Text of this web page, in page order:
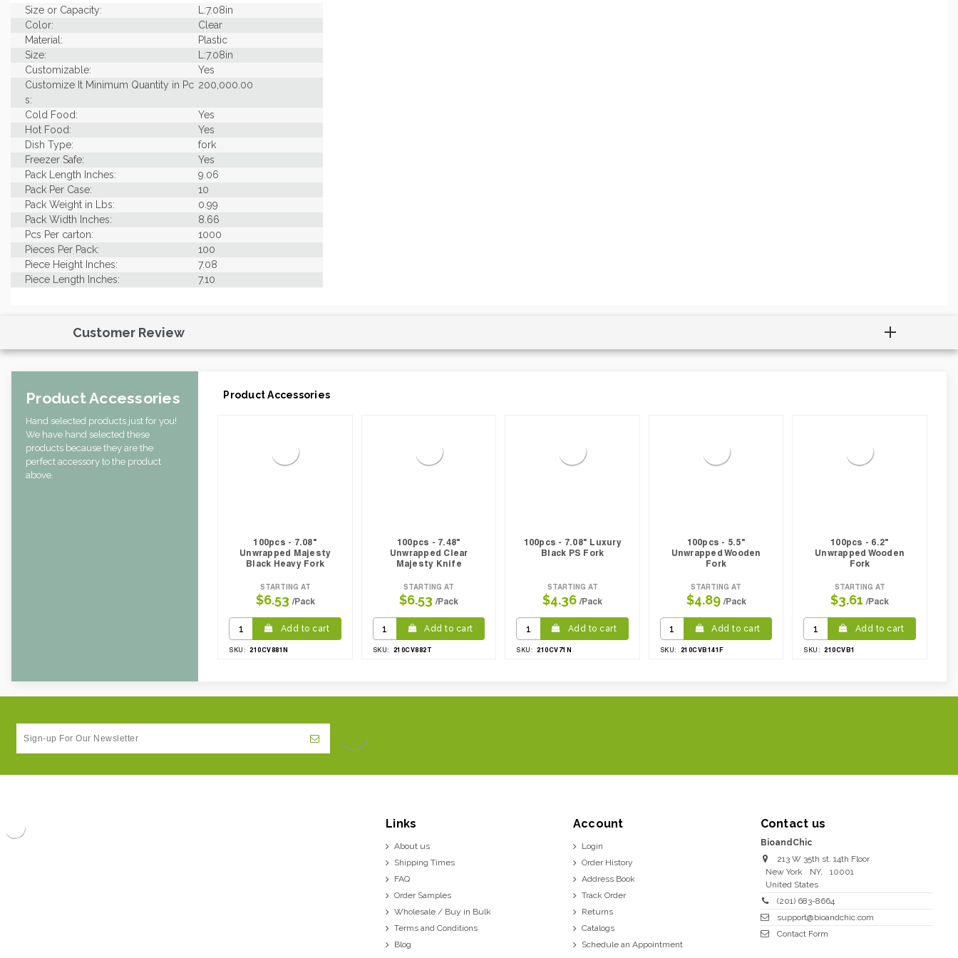
Size or Capacity:
L:7.08in
Color:
Clear
Material:
Plastic
Size:
L:7.08in
Customizable:
Yes
Customize It Minimum Quantity in Pc
s:
200,000.00
Cold Food:
Yes
Hot Food:
Yes
Dish Type:
fork
Freezer Safe:
Yes
Pack Length Inches:
9.06
Pack Per Case:
10
Pack Weight in Lbs:
0.99
Pack Width Inches:
8.66
Pcs Per carton:
1000
Pieces Per Pack:
100
Piece Height Inches:
7.08
Piece Length Inches:
7.10
Case Width CM:
Case Width Inches:
8.10
Case Height CM:
19.50
Case Length Inches:
Weight Per case:
CBF per carton:
Pack Height Inches:
Customer Review
Product Accessories
Hand selected products just for you!
We have hand selected these
products because they are the
perfect accessory to the product
above.
Product Accessories
100pcs - 7.08"
Unwrapped Majesty
Black Heavy Fork
STARTING AT
$6.53 /Pack
Add to cart
SKU: 210CV881N
100pcs - 7.48"
Unwrapped Clear
Majesty Knife
STARTING AT
$6.53 /Pack
Add to cart
SKU: 210CV882T
100pcs - 7.08" Luxury
Black PS Fork
STARTING AT
$4.36 /Pack
Add to cart
SKU: 210CV71N
100pcs - 5.5"
Unwrapped Wooden
Fork
STARTING AT
$4.89 /Pack
Add to cart
SKU: 210CVB141F
100pcs - 6.2"
Unwrapped Wooden
Fork
STARTING AT
$3.61 /Pack
Add to cart
SKU: 210CVB1
Links
About us
Shipping Times
FAQ
Order Samples
Wholesale / Buy in Bulk
Terms and Conditions
Blog
Account
Login
Order History
Address Book
Track Order
Returns
Catalogs
Schedule an Appointment
Contact us
BioandChic
213 W 35th st. 14th Floor
New York
NY,
10001
United States
(201) 683-8664
support@bioandchic.com
Contact Form